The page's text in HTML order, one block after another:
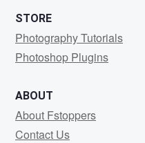
STORE
Photography Tutorials
Photoshop Plugins
ABOUT
About Fstoppers
Contact Us